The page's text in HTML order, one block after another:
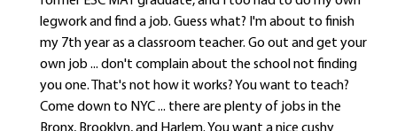
legwork and find a job. Guess what? I'm about to finish
my 7th year as a classroom teacher. Go out and get your
own job ... don't complain about the school not finding
you one. That's not how it works? You want to teach?
Come down to NYC ... there are plenty of jobs in the